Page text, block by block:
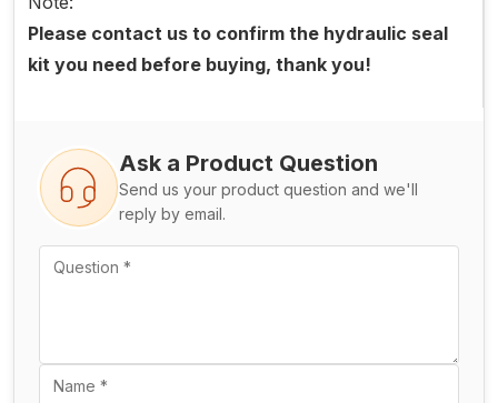
Please contact us to confirm the hydraulic seal
kit you need before buying, thank you!
Ask a Product Question
Send us your product question and we'll
reply by email.